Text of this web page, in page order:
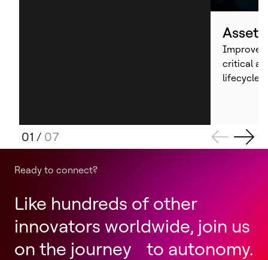
Asset
Improve
critical
lifecycle
01 / 07
Ready to connect?
Like hundreds of other
innovators worldwide, join us
on the journey to autonomy.